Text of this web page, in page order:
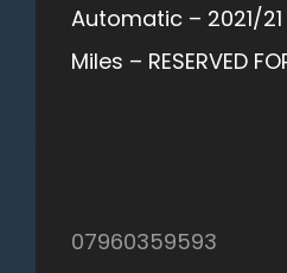
Automatic – 2021/
Miles – RESERVED
07960359593